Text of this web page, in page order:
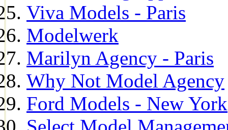
Viva Models - Paris
Modelwerk
Marilyn Agency - Paris
Why Not Model Agency
Ford Models - New York